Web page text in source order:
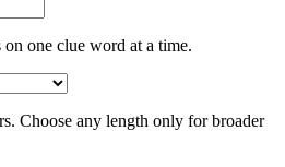
one clue word at a time.
Choose any length only for broader